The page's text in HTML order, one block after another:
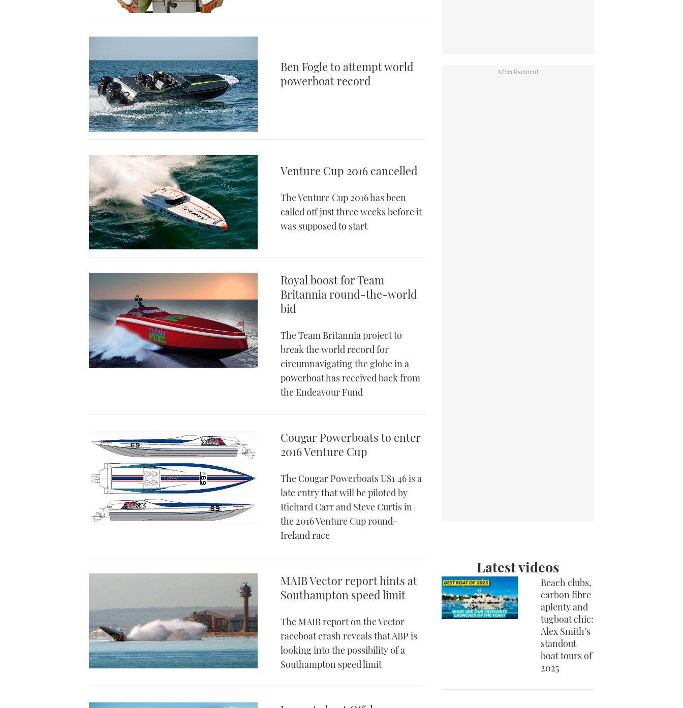
Ben Fogle to attempt world
powerboat record
Venture Cup 2016 cancelled
The Venture Cup 2016 has been
called off just three weeks before it
was supposed to start
Royal boost for Team
Britannia round-the-world
bid
The Team Britannia project to
break the world record for
circumnavigating the globe in a
powerboat has received back from
the Endeavour Fund
Cougar Powerboats to enter
2016 Venture Cup
The Cougar Powerboats US1 46 is a
late entry that will be piloted by
Richard Carr and Steve Curtis in
the 2016 Venture Cup round-
Ireland race
MAIB Vector report hints at
Southampton speed limit
The MAIB report on the Vector
raceboat crash reveals that ABP is
looking into the possibility of a
Southampton speed limit
Latest videos
Beach clubs,
carbon fibre
aplenty and
tugboat chic:
Alex Smith’s
standout
boat tours of
2025